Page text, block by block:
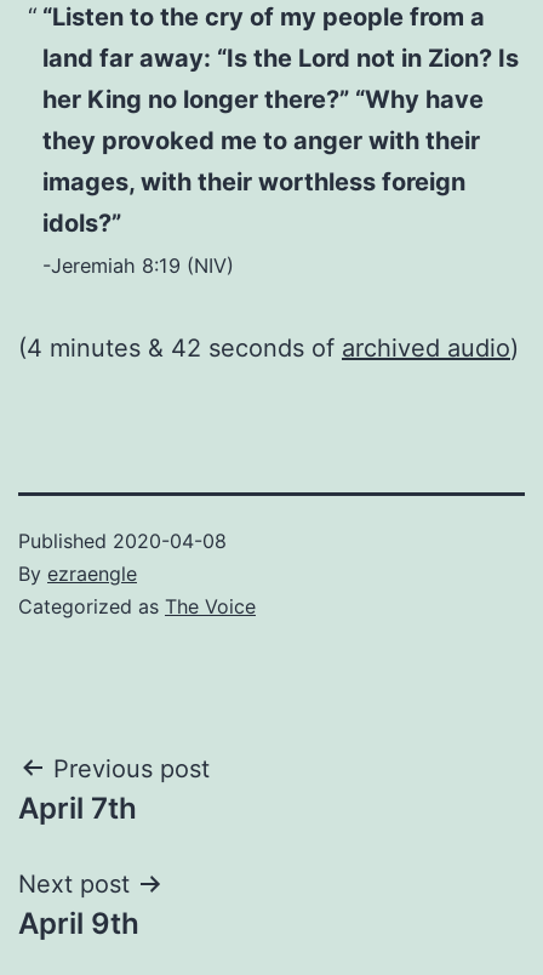
“Listen to the cry of my people from a
land far away: “Is the Lord not in Zion? Is
her King no longer there?” “Why have
they provoked me to anger with their
images, with their worthless foreign
idols?”
-Jeremiah 8:19 (NIV)
(4 minutes & 42 seconds of archived audio)
Published 2020-04-08
By ezraengle
Categorized as The Voice
Post
navigation
Previous post
April 7th
Next post
April 9th